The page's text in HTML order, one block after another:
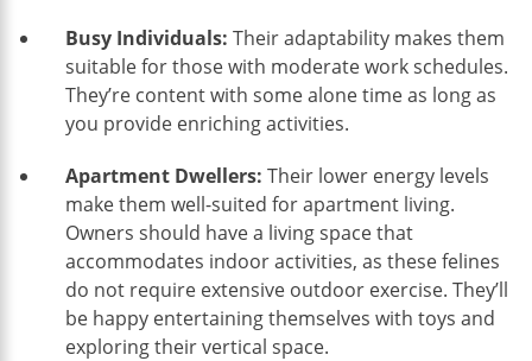
Busy Individuals: Their adaptability makes them
suitable for those with moderate work schedules.
They’re content with some alone time as long as
you provide enriching activities.
Apartment Dwellers: Their lower energy levels
make them well-suited for apartment living.
Owners should have a living space that
accommodates indoor activities, as these felines
do not require extensive outdoor exercise. They’ll
be happy entertaining themselves with toys and
exploring their vertical space.